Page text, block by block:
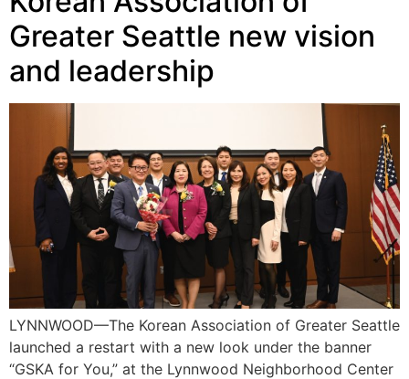
Greater Seattle new vision
and leadership
LYNNWOOD—The Korean Association of Greater Seattle
launched a restart with a new look under the banner
“GSKA for You,” at the Lynnwood Neighborhood Center